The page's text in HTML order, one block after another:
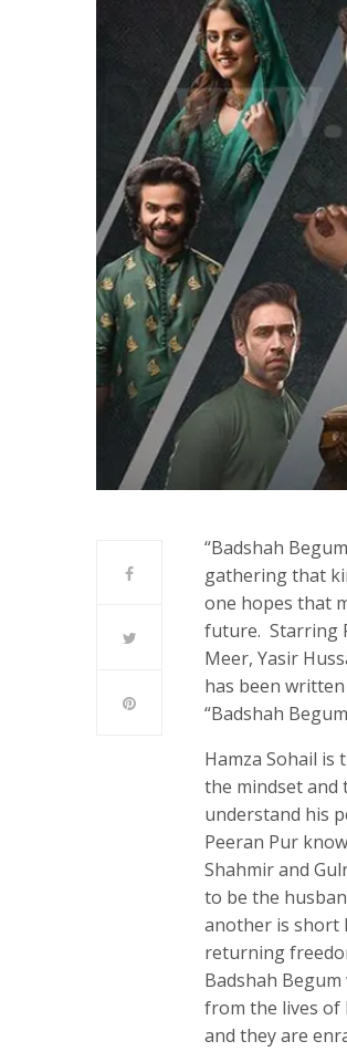
“Badshah
gathering that
one hopes that
future. Starring
Meer, Yasir
has been
“Badshah
Hamza Sohail is
the mindset and
understand his
Peeran Pur
Shahmir and
to be the
another is short
returning
Badshah
from the lives of
and they are